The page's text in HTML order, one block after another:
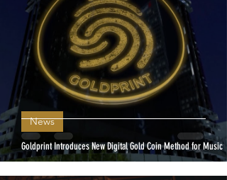
Goldprint Introduces New Digital Gold Coin Method for Music
News